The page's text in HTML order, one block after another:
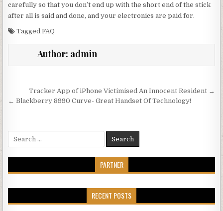
carefully so that you don’t end up with the short end of the stick
after all is said and done, and your electronics are paid for.
TaggedFAQ
Author: admin
Post navigation
Tracker App of iPhone Victimised An Innocent Resident →
← Blackberry 8990 Curve- Great Handset Of Technology!
Search for:
PARTNER
RECENT POSTS